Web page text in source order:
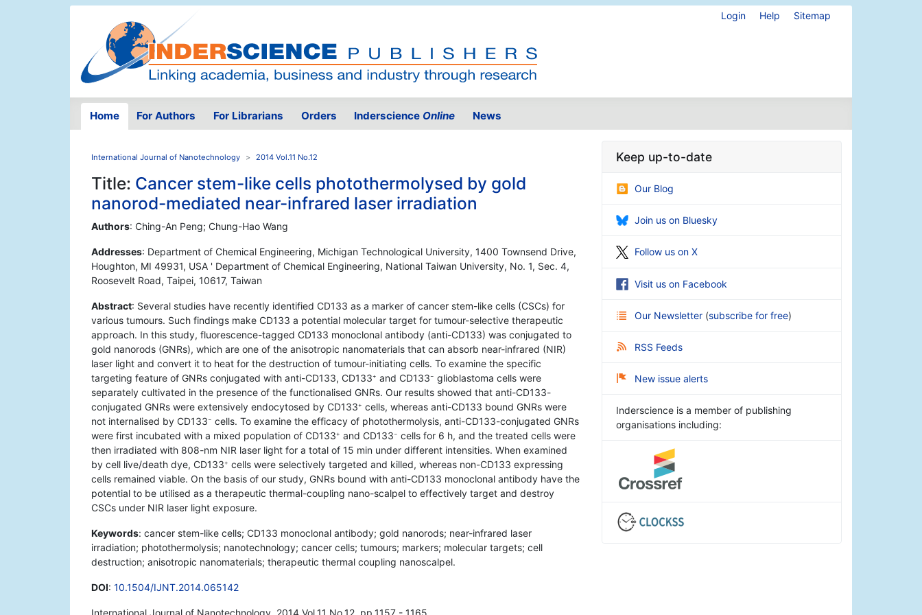
Login Help Sitemap
Home For Authors For Librarians Orders Inderscience Online News
International Journal of Nanotechnology 2014 Vol.11 No.12
Title: Cancer stem-like cells photothermolysed by gold
nanorod-mediated near-infrared laser irradiation
Authors: Ching-An Peng; Chung-Hao Wang
Addresses: Department of Chemical Engineering, Michigan Technological University, 1400 Townsend Drive,
Houghton, MI 49931, USA ' Department of Chemical Engineering, National Taiwan University, No. 1, Sec. 4,
Roosevelt Road, Taipei, 10617, Taiwan
Abstract: Several studies have recently identified CD133 as a marker of cancer stem-like cells (CSCs) for
various tumours. Such findings make CD133 a potential molecular target for tumour-selective therapeutic
approach. In this study, fluorescence-tagged CD133 monoclonal antibody (anti-CD133) was conjugated to
gold nanorods (GNRs), which are one of the anisotropic nanomaterials that can absorb near-infrared (NIR)
laser light and convert it to heat for the destruction of tumour-initiating cells. To examine the specific
targeting feature of GNRs conjugated with anti-CD133, CD133+ and CD133 − glioblastoma cells were
separately cultivated in the presence of the functionalised GNRs. Our results showed that anti-CD133-
conjugated GNRs were extensively endocytosed by CD133+ cells, whereas anti-CD133 bound GNRs were
not internalised by CD133 − cells. To examine the efficacy of photothermolysis, anti-CD133-conjugated GNRs
were first incubated with a mixed population of CD133+ and CD133 − cells for 6 h, and the treated cells were
then irradiated with 808-nm NIR laser light for a total of 15 min under different intensities. When examined
by cell live/death dye, CD133+ cells were selectively targeted and killed, whereas non-CD133 expressing
cells remained viable. On the basis of our study, GNRs bound with anti-CD133 monoclonal antibody have the
potential to be utilised as a therapeutic thermal-coupling nano-scalpel to effectively target and destroy
CSCs under NIR laser light exposure.
Keywords: cancer stem-like cells; CD133 monoclonal antibody; gold nanorods; near-infrared laser
irradiation; photothermolysis; nanotechnology; cancer cells; tumours; markers; molecular targets; cell
destruction; anisotropic nanomaterials; therapeutic thermal coupling nanoscalpel.
DOI: 10.1504/IJNT.2014.065142
International Journal of Nanotechnology, 2014 Vol.11 No.12, pp.1157 - 1165
Keep up-to-date
Our Blog
Join us on Bluesky
Follow us on X
Visit us on Facebook
Our Newsletter (subscribe for free)
RSS Feeds
New issue alerts
Inderscience is a member of publishing
organisations including: